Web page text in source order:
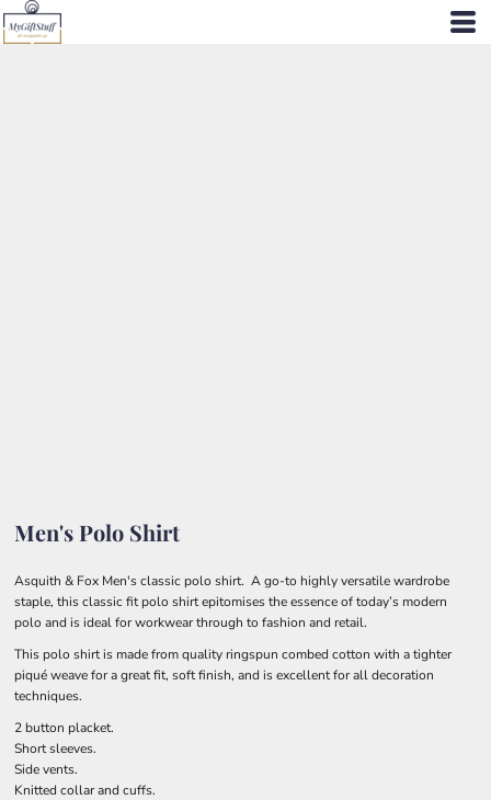
Men's Polo Shirt
Asquith & Fox Men's classic polo shirt. A go-to highly versatile wardrobe
staple, this classic fit polo shirt epitomises the essence of today’s modern
polo and is ideal for workwear through to fashion and retail.
This polo shirt is made from quality ringspun combed cotton with a tighter
piqué weave for a great fit, soft finish, and is excellent for all decoration
techniques.
2 button placket.
Short sleeves.
Side vents.
Knitted collar and cuffs.